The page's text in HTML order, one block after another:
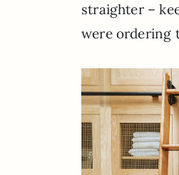
straighter –
were ordering